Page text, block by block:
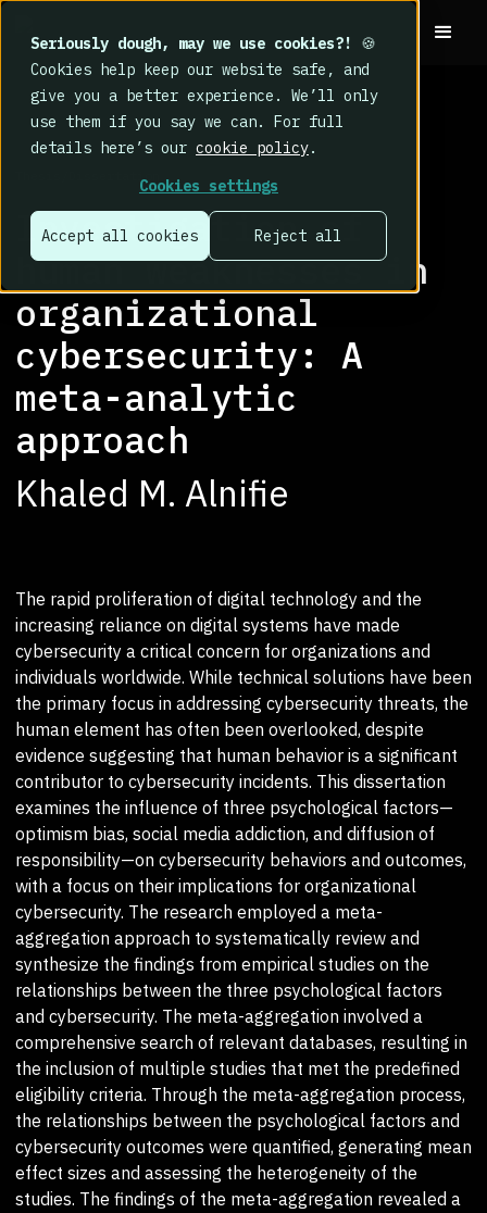
Seriously dough, may we use cookies?!
🍪
Cookies help keep our website safe, and
give you a better experience. We’ll only
use them if you say we can. For full
details here’s our cookie policy.
Cookies settings
Accept all cookies Reject all
RESEARCH LIBRARY >
Thesis/Dissertation
Investigation of
human weaknesses in
organizational
cybersecurity: A
meta-analytic
approach
Khaled M. Alnifie
The rapid proliferation of digital technology and the
increasing reliance on digital systems have made
cybersecurity a critical concern for organizations and
individuals worldwide. While technical solutions have been
the primary focus in addressing cybersecurity threats, the
human element has often been overlooked, despite
evidence suggesting that human behavior is a significant
contributor to cybersecurity incidents. This dissertation
examines the influence of three psychological factors—
optimism bias, social media addiction, and diffusion of
responsibility—on cybersecurity behaviors and outcomes,
with a focus on their implications for organizational
cybersecurity. The research employed a meta-
aggregation approach to systematically review and
synthesize the findings from empirical studies on the
relationships between the three psychological factors
and cybersecurity. The meta-aggregation involved a
comprehensive search of relevant databases, resulting in
the inclusion of multiple studies that met the predefined
eligibility criteria. Through the meta-aggregation process,
the relationships between the psychological factors and
cybersecurity outcomes were quantified, generating mean
effect sizes and assessing the heterogeneity of the
studies. The findings of the meta-aggregation revealed a